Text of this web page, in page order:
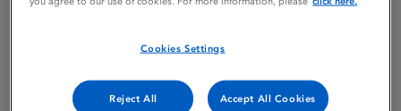
Cookies Settings
Reject All Accept All Cookies